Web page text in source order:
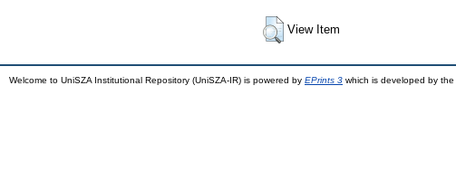
View Item
Welcome to UniSZA Institutional Repository (UniSZA-IR) is powered by EPrints 3 which is developed by the